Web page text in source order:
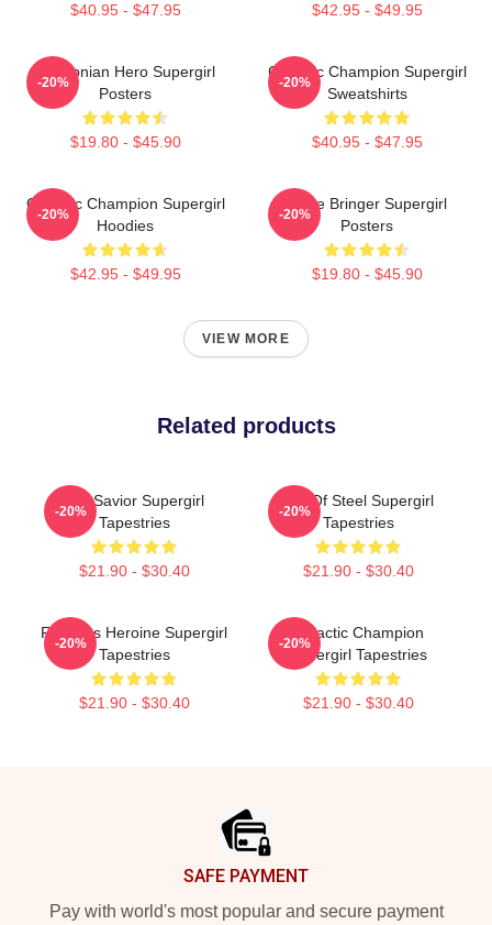
$40.95 - $47.95 $42.95 - $49.95
Kryptonian Hero Supergirl
Posters
$19.80 - $45.90
-20%
Galactic Champion Supergirl
Sweatshirts
$40.95 - $47.95
-20%
Galactic Champion Supergirl
Hoodies
$42.95 - $49.95
-20%
Hope Bringer Supergirl
Posters
$19.80 - $45.90
-20%
VIEW MORE
Related products
Sky Savior Supergirl
Tapestries
$21.90 - $30.40
-20%
Girl Of Steel Supergirl
Tapestries
$21.90 - $30.40
-20%
Fearless Heroine Supergirl
Tapestries
$21.90 - $30.40
-20%
Galactic Champion
Supergirl Tapestries
$21.90 - $30.40
-20%
SAFE PAYMENT
Pay with world's most popular and secure payment